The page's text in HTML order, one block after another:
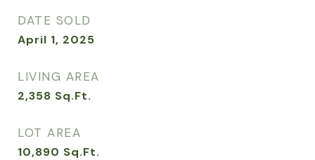
DATE SOLD
April 1, 2025
LIVING AREA
2,358 Sq.Ft.
LOT AREA
10,890 Sq.Ft.